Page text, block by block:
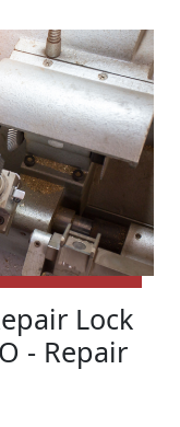
Lock
- Repair